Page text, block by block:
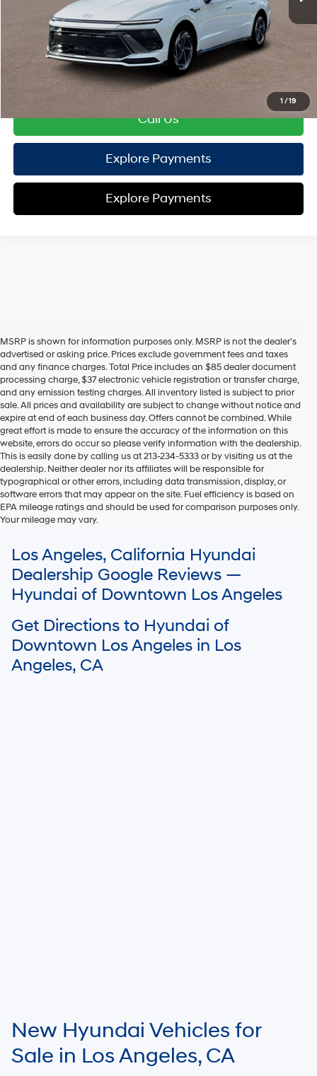
1 /19
TOTAL PRICE $30,517
HYUNDAI DTLA NET PRICE $30,517
Conditional Hyundai Offers:
Disclaimers
Call Us
Explore Payments
Explore Payments
MSRP is shown for information purposes only. MSRP is not the dealer’s
advertised or asking price. Prices exclude government fees and taxes
and any finance charges. Total Price includes an $85 dealer document
processing charge, $37 electronic vehicle registration or transfer charge,
and any emission testing charges. All inventory listed is subject to prior
sale. All prices and availability are subject to change without notice and
expire at end of each business day. Offers cannot be combined. While
great effort is made to ensure the accuracy of the information on this
website, errors do occur so please verify information with the dealership.
This is easily done by calling us at 213-234-5333 or by visiting us at the
dealership. Neither dealer nor its affiliates will be responsible for
typographical or other errors, including data transmission, display, or
software errors that may appear on the site. Fuel efficiency is based on
EPA mileage ratings and should be used for comparison purposes only.
Your mileage may vary.
of delivery may vary due to circumstances beyond Hyundai and the
dealer’s control. Please contact your local Hyundai dealer for availability
details.
Los Angeles, California Hyundai
Dealership Google Reviews —
Hyundai of Downtown Los Angeles
Get Directions to Hyundai of
Downtown Los Angeles in Los
Angeles, CA
New Hyundai Vehicles for
Sale in Los Angeles, CA